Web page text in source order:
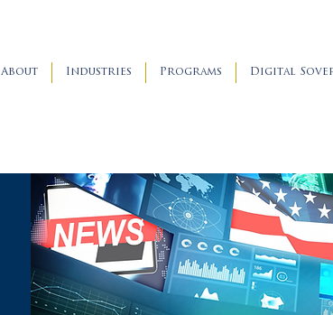
About Industries Programs Digital